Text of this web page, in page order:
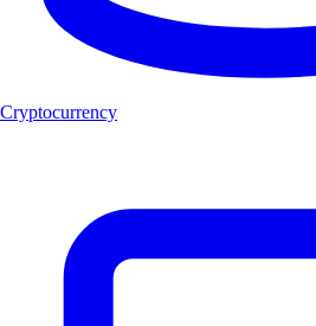
Cryptocurrency